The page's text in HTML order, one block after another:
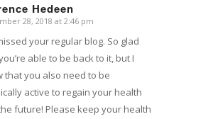
Hedeen
28, 2018 at 2:46 pm
your regular blog. So glad
able to be back to it, but I
that you also need to be
active to regain your health
future! Please keep your health